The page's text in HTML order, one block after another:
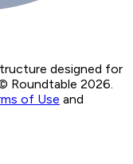
designed for
Roundtable 2026.
of Use and